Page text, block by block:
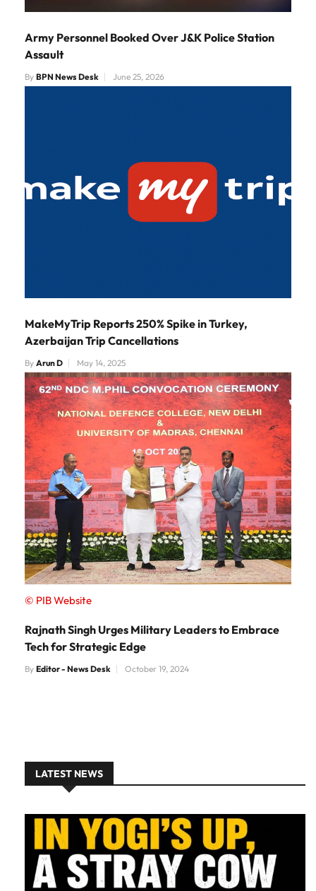
Army Personnel Booked Over J&K Police Station
Assault
By BPN News Desk June 25, 2026
MakeMyTrip Reports 250% Spike in Turkey,
Azerbaijan Trip Cancellations
By Arun D May 14, 2025
© PIB Website
Rajnath Singh Urges Military Leaders to Embrace
Tech for Strategic Edge
By Editor - News Desk October 19, 2024
LATEST NEWS